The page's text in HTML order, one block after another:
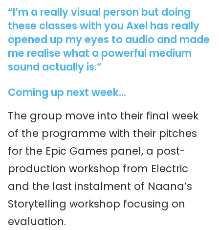
“I’m a really visual person but doing
these classes with you Axel has really
opened up my eyes to audio and made
me realise what a powerful medium
sound actually is.”
Coming up next week...
The group move into their final week
of the programme with their pitches
for the Epic Games panel, a post-
production workshop from Electric
and the last instalment of Naana’s
Storytelling workshop focusing on
evaluation.